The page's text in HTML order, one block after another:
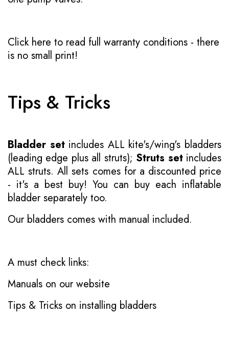
Click here to read full warranty conditions - there
is no small print!
Tips & Tricks
Bladder setincludes ALL kite's/wing's bladders
(leading edge plus all struts); Struts setincludes
ALL struts. All sets comes for a discounted price
- it's a best buy! You can buy each inflatable
bladder separately too.
Our bladders comes with manual included.
A must check links:
Manuals on our website
Tips & Tricks on installing bladders